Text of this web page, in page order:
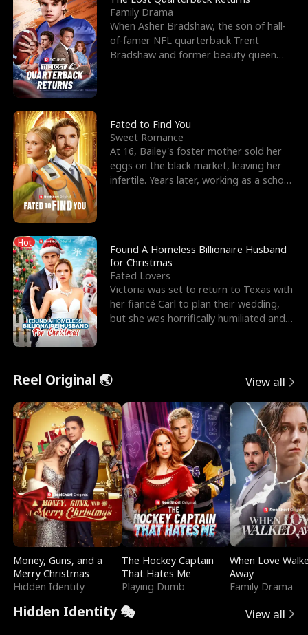
Family Drama
When Asher Bradshaw, the son of hall-
of-famer NFL quarterback Trent
Bradshaw and former beauty queen
Fated to Find You
Sweet Romance
At 16, Bailey's foster mother sold her
eggs on the black market, leaving her
infertile. Years later, working as a school
Hot
Found A Homeless Billionaire Husband
for Christmas
Fated Lovers
Victoria was set to return to Texas with
her fiancé Carl to plan their wedding,
but she was horrifically humiliated and
Reel Original 🌏 View all
Money, Guns, and a
Merry Christmas
Hidden Identity
The Hockey Captain
That Hates Me
Playing Dumb
When Love
Away
Family Drama
Hidden Identity 🎭 View all